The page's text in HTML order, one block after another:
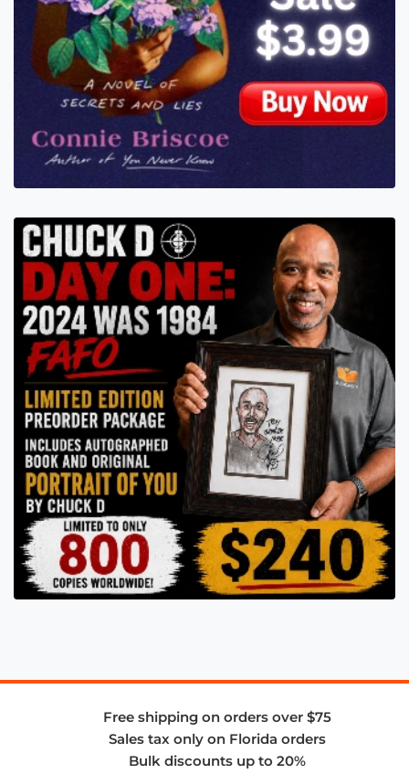
Free shipping on orders over $75
Sales tax only on Florida orders
Bulk discounts up to 20%